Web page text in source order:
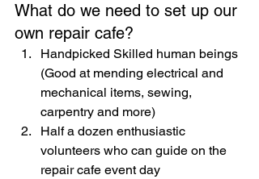
What do we need to set up our
own repair cafe?
Handpicked Skilled human beings
(Good at mending electrical and
mechanical items, sewing,
carpentry and more)
Half a dozen enthusiastic
volunteers who can guide on the
repair cafe event day